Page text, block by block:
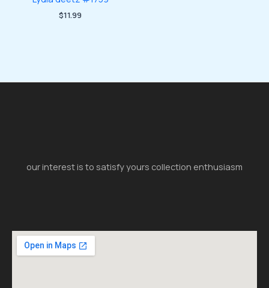
$11.99
our interest is to satisfy yours collection enthusiasm